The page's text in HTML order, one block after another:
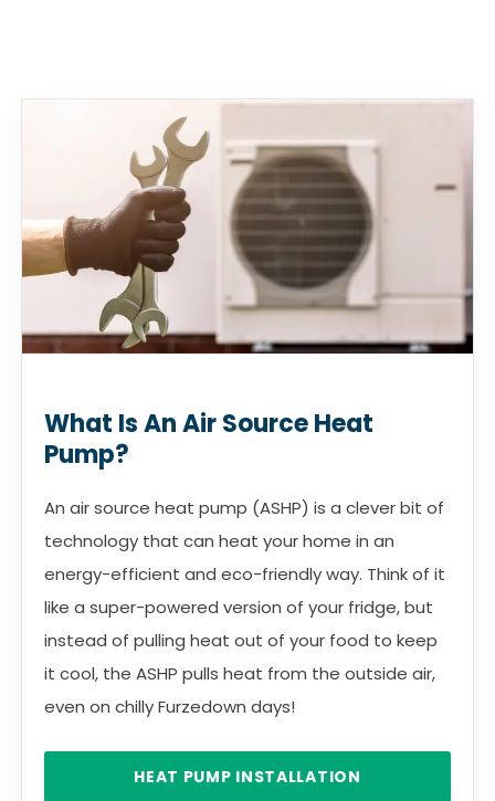
What Is An Air Source Heat
Pump?
An air source heat pump (ASHP) is a clever bit of
technology that can heat your home in an
energy-efficient and eco-friendly way. Think of it
like a super-powered version of your fridge, but
instead of pulling heat out of your food to keep
it cool, the ASHP pulls heat from the outside air,
even on chilly Furzedown days!
HEAT PUMP INSTALLATION